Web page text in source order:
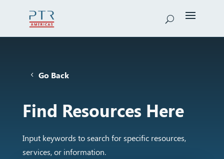
Go Back
Find Resources Here
Input keywords to search for specific resources,
services, or information.